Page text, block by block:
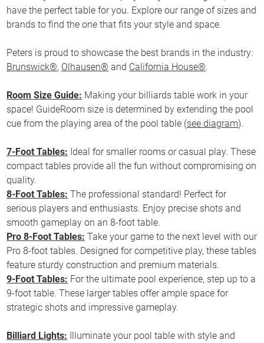
have the perfect table for you. Explore our range of sizes and
brands to find the one that fits your style and space.
Peters is proud to showcase the best brands in the industry:
Brunswick®, Olhausen® and California House®.
Room Size Guide: Making your billiards table work in your
space! GuideRoom size is determined by extending the pool
cue from the playing area of the pool table (see diagram).
7-Foot Tables: Ideal for smaller rooms or casual play. These
compact tables provide all the fun without compromising on
quality.
8-Foot Tables: The professional standard! Perfect for
serious players and enthusiasts. Enjoy precise shots and
smooth gameplay on an 8-foot table.
Pro 8-Foot Tables: Take your game to the next level with our
Pro 8-foot tables. Designed for competitive play, these tables
feature sturdy construction and premium materials.
9-Foot Tables: For the ultimate pool experience, step up to a
9-foot table. These larger tables offer ample space for
strategic shots and impressive gameplay.
Billiard Lights: Illuminate your pool table with style and